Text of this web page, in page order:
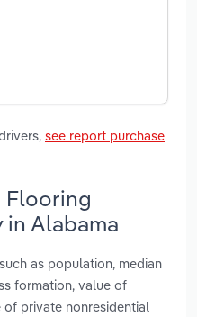
see report purchase
Flooring
Alabama
as population, median
formation, value of
private nonresidential